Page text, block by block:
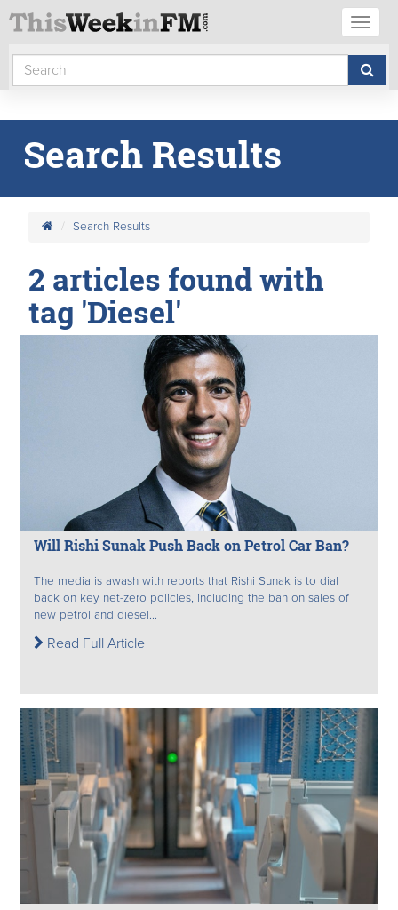
Search Results
Search Results
2 articles found with
tag 'Diesel'
Will Rishi Sunak Push Back on Petrol Car Ban?
The media is awash with reports that Rishi Sunak is to dial
back on key net-zero policies, including the ban on sales of
new petrol and diesel...
Read Full Article